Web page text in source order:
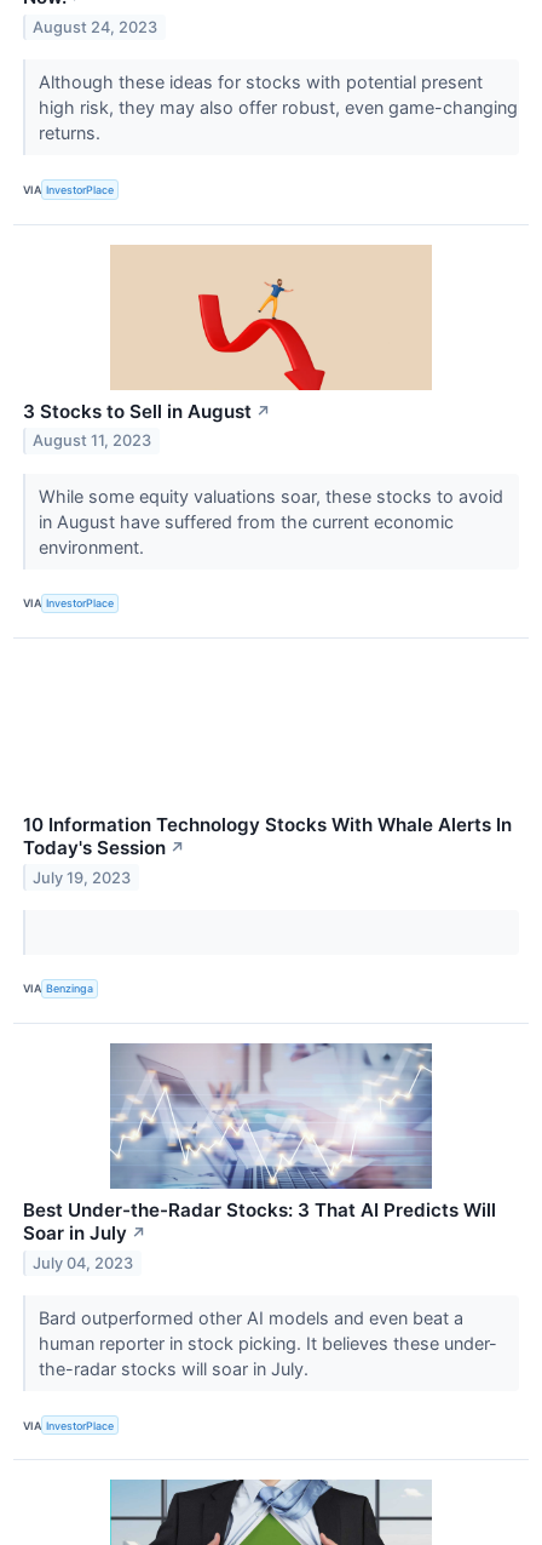
August 24, 2023
Although these ideas for stocks with potential present
high risk, they may also offer robust, even game-changing
returns.
VIA InvestorPlace
3 Stocks to Sell in August ↗
August 11, 2023
While some equity valuations soar, these stocks to avoid
in August have suffered from the current economic
environment.
VIA InvestorPlace
10 Information Technology Stocks With Whale Alerts In
Today's Session ↗
July 19, 2023
VIA Benzinga
Best Under-the-Radar Stocks: 3 That AI Predicts Will
Soar in July ↗
July 04, 2023
Bard outperformed other AI models and even beat a
human reporter in stock picking. It believes these under-
the-radar stocks will soar in July.
VIA InvestorPlace